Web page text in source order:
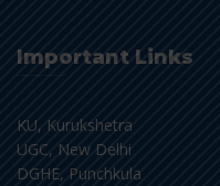
Important Links
KU, Kurukshetra
UGC, New Delhi
DGHE, Punchkula